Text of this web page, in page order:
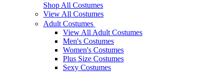
Shop All Costumes
View All Costumes
Adult Costumes
View All Adult Costumes
Men's Costumes
Women's Costumes
Plus Size Costumes
Sexy Costumes